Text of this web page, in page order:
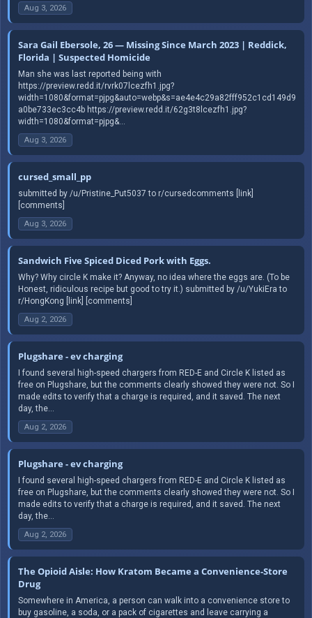
Aug 3, 2026
Sara Gail Ebersole, 26 — Missing Since March 2023 | Reddick,
Florida | Suspected Homicide
Man she was last reported being with
https://preview.redd.it/rvrk07lcezfh1.jpg?
width=1080&format=pjpg&auto=webp&s=ae4e4c29a82fff952c1cd149d9
a0be733ec3cc4b https://preview.redd.it/62g3t8lcezfh1.jpg?
width=1080&format=pjpg&...
Aug 3, 2026
cursed_small_pp
submitted by /u/Pristine_Put5037 to r/cursedcomments [link]
[comments]
Aug 3, 2026
Sandwich Five Spiced Diced Pork with Eggs.
Why? Why circle K make it? Anyway, no idea where the eggs are. (To be
Honest, ridiculous recipe but good to try it.) submitted by /u/YukiEra to
r/HongKong [link] [comments]
Aug 2, 2026
Plugshare - ev charging
I found several high-speed chargers from RED-E and Circle K listed as
free on Plugshare, but the comments clearly showed they were not. So I
made edits to verify that a charge is required, and it saved. The next
day, the...
Aug 2, 2026
Plugshare - ev charging
I found several high-speed chargers from RED-E and Circle K listed as
free on Plugshare, but the comments clearly showed they were not. So I
made edits to verify that a charge is required, and it saved. The next
day, the...
Aug 2, 2026
The Opioid Aisle: How Kratom Became a Convenience-Store
Drug
Somewhere in America, a person can walk into a convenience store to
buy gasoline, a soda, or a pack of cigarettes and leave carrying a